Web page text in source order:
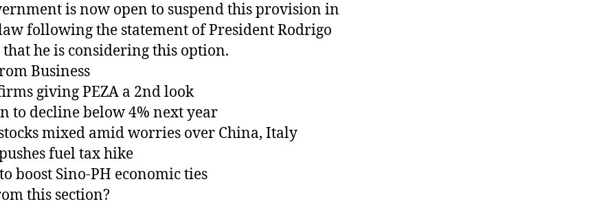
is now open to suspend this provision in
following the statement of President Rodrigo
he is considering this option.
Business
giving PEZA a 2nd look
to decline below 4% next year
mixed amid worries over China, Italy
fuel tax hike
boost Sino-PH economic ties
this section?